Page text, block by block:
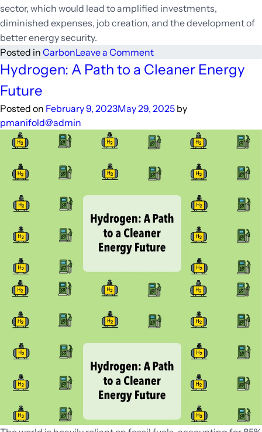
sector, which would lead to amplified investments,
diminished expenses, job creation, and the development of
better energy security.
Posted in CarbonLeave a Commenton
Going
Saving
How
Carbon
Markets
Can
Economic
Growth
for
India’s
Industry?
Hydrogen: A Path to a Cleaner Energy
Future
Posted on February 9, 2023May 29, 2025 by
pmanifold@admin